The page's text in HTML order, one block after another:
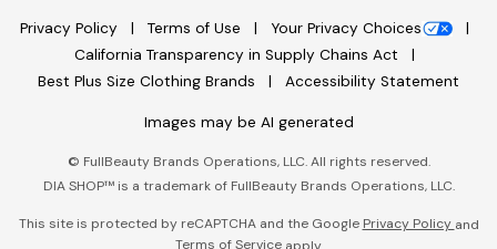
Privacy Policy Terms of Use
Your Privacy Choices
California Transparency in Supply Chains Act
Best Plus Size Clothing Brands
Accessibility Statement
Images may be AI generated
© FullBeauty Brands Operations, LLC. All rights reserved.
DIA SHOP™ is a trademark of FullBeauty Brands Operations, LLC.
This site is protected by reCAPTCHA and the Google Privacy Policy and
Terms of Service apply.